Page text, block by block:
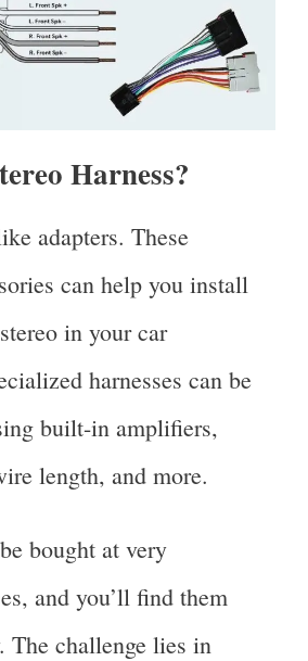
Harness?
adapters. These
can help you install
in your car
harnesses can be
built-in amplifiers,
length, and more.
bought at very
and you’ll find them
The challenge lies in